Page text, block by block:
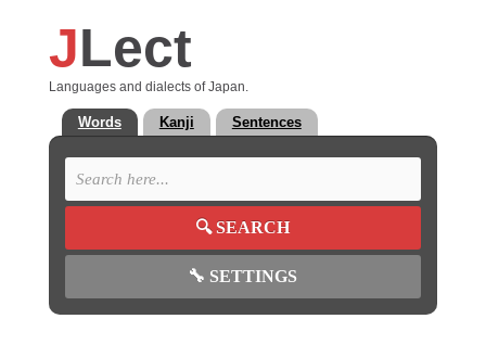
JLect
Languages and dialects of Japan.
Words Kanji Sentences
🔍SEARCH
🔧 SETTINGS